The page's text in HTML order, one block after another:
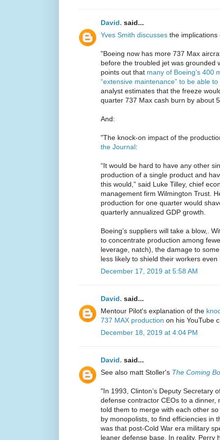
David. said...
Yves Smith discusses the implications
"Boeing now has more 737 Max
before the troubled jet was grounded
points out that many of Boeing’s 400
“extensive maintenance” to be able to
analyst estimates that the freeze
quarter 737 Max cash burn by about
And:
"The knock-on impact of the
the Journal:
“It would be hard to have any other
production of a single product and
this would,” said Luke Tilley, chief
management firm Wilmington Trust.
production for one quarter would
quarterly annualized GDP growth.
Boeing’s suppliers will take a blow,.
to concentrate production among
leverage, natch), the damage to
less likely to shield their workers
December 17, 2019 at 5:58 AM
David. said...
Mentour Pilot's explanation of the
737 MAX production on his YouTube
December 18, 2019 at 4:04 PM
David. said...
See also matt Stoller's The Coming
"In 1993, Clinton’s Deputy Secretary
defense contractor CEOs to a dinner,
told them to merge with each other
by monopolists, to find efficiencies in
was that post-Cold War era military
leaner defense base. In reality, Perry